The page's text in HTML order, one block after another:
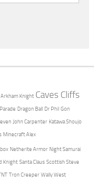
Knight Caves Cliffs
Dragon Ball Dr Phil Gon
John Carpenter Katawa Shoujo
Minecraft Alex
Netherite Armor Night Samurai
Knight Santa Claus Scottish Steve
Tron Creeper Wally West